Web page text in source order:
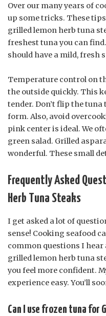
Over our many years of
up some tricks. These
grilled lemon herb tuna
freshest tuna you can
should have a mild, fresh
Temperature control on
the outside quickly. This
tender. Don’t flip the
form. Also, avoid
pink center is ideal. We
green salad. Grilled
wonderful. These small
Frequently Asked
Herb Tuna Steaks
I get asked a lot of
sense! Cooking seafood
common questions I
grilled lemon herb tuna
you feel more confident.
experience easy. You’ll
Can I use frozen tuna for